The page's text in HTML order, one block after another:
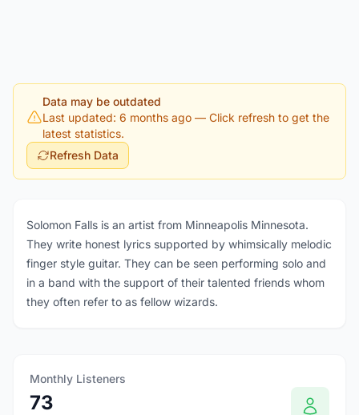
Data may be outdated
Last updated: 6 months ago — Click refresh to get the
latest statistics.
Refresh Data
Solomon Falls is an artist from Minneapolis Minnesota.
They write honest lyrics supported by whimsically melodic
finger style guitar. They can be seen performing solo and
in a band with the support of their talented friends whom
they often refer to as fellow wizards.
Monthly Listeners
73